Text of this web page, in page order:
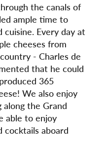
the canals of
ample time to
Every day at
cheeses from
- Charles de
that he could
365
We also enjoy
the Grand
able to enjoy
cocktails aboard